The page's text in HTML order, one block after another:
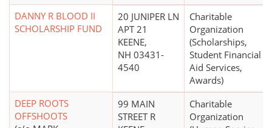
DANNY R BLOOD II
SCHOLARSHIP FUND
20 JUNIPER LN
APT 21
KEENE,
NH 03431-
4540
Charitable
Organization
(Scholarships,
Student Financial
Aid Services,
Awards)
DEEP ROOTS
OFFSHOOTS
99 MAIN
STREET R
Charitable
Organization